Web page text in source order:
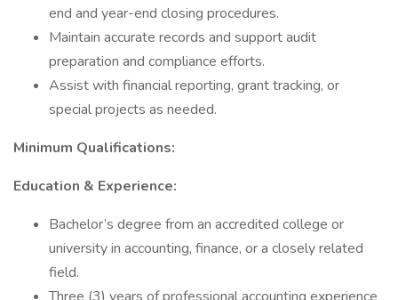
end and year-end closing procedures.
Maintain accurate records and support audit
preparation and compliance efforts.
Assist with financial reporting, grant tracking, or
special projects as needed.
Minimum Qualifications:
Education & Experience:
Bachelor’s degree from an accredited college or
university in accounting, finance, or a closely related
field.